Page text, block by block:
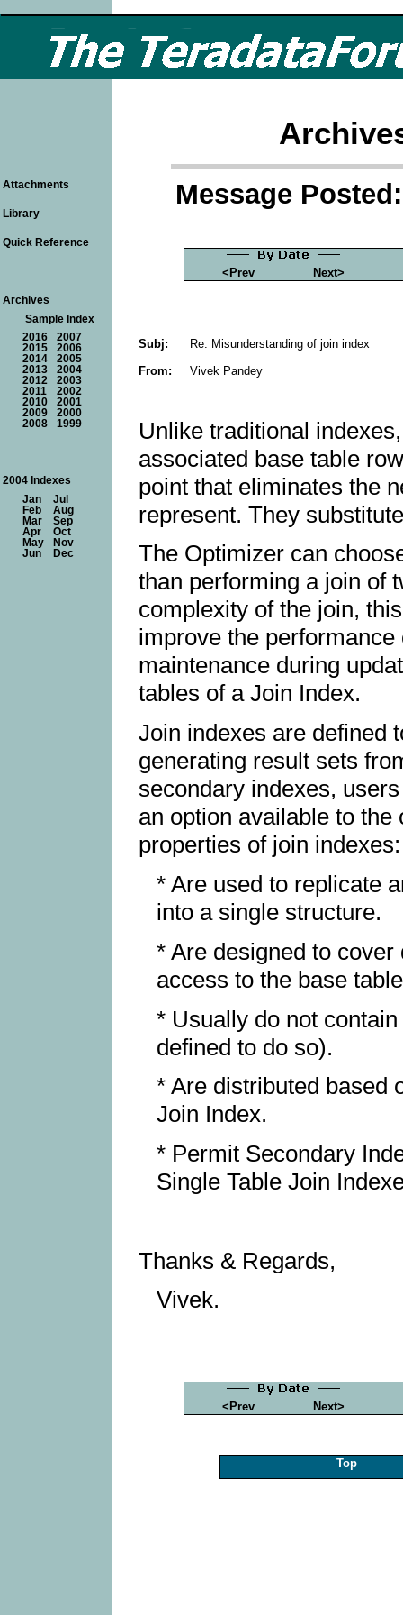
Message
<Prev Next>
Subj:
Re: Misunderstanding of join index
From:
Vivek Pandey
Unlike traditional
associated base table
point that eliminates the
represent. They
The Optimizer can
than performing a join of
complexity of the join,
improve the
maintenance during
tables of a Join Index.
Join indexes are defined
generating result sets
secondary indexes,
an option available to
properties of join indexes:
* Are used to replicate
into a single structure.
* Are designed to
access to the base
* Usually do not
defined to do so).
* Are distributed based
Join Index.
* Permit Secondary
Single Table Join
Thanks & Regards,
Vivek.
<Prev Next>
Attachments
Library
Quick Reference
Archives
Sample Index
2016
2007
2015
2006
2014
2005
2013
2004
2012
2003
2011
2002
2010
2001
2009
2000
2008
1999
2004 Indexes
Jan
Jul
Feb
Aug
Mar
Sep
Apr
Oct
May
Nov
Jun
Dec
Top